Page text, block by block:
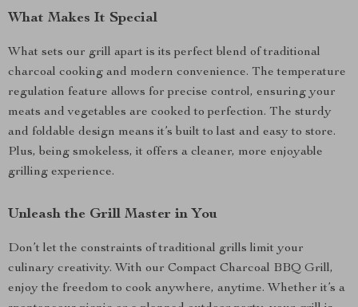
What Makes It Special
What sets our grill apart is its perfect blend of traditional
charcoal cooking and modern convenience. The temperature
regulation feature allows for precise control, ensuring your
meats and vegetables are cooked to perfection. The sturdy
and foldable design means it’s built to last and easy to store.
Plus, being smokeless, it offers a cleaner, more enjoyable
grilling experience.
Unleash the Grill Master in You
Don’t let the constraints of traditional grills limit your
culinary creativity. With our Compact Charcoal BBQ Grill,
enjoy the freedom to cook anywhere, anytime. Whether it’s a